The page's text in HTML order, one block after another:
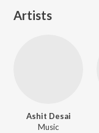
Artists
Ashit Desai
Music